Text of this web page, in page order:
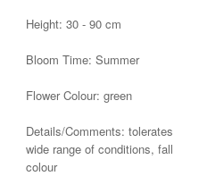
Height: 30 - 90 cm
Bloom Time: Summer
Flower Colour: green
Details/Comments: tolerates
wide range of conditions, fall
colour